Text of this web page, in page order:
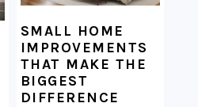
SMALL HOME
IMPROVEMENTS
THAT MAKE THE
BIGGEST
DIFFERENCE